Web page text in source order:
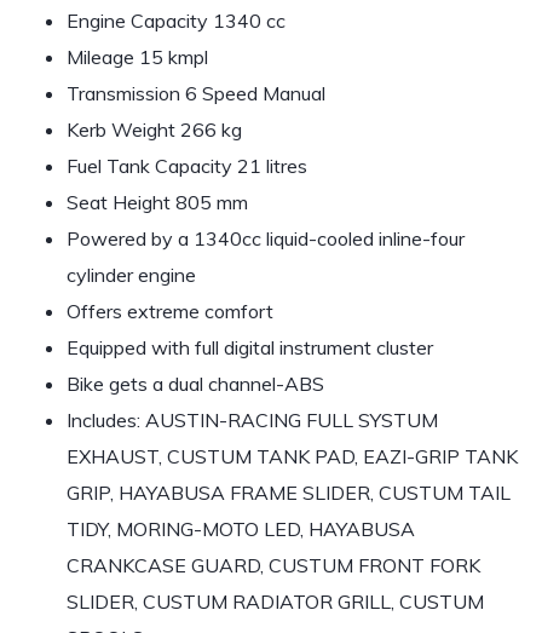
Engine Capacity 1340 cc
Mileage 15 kmpl
Transmission 6 Speed Manual
Kerb Weight 266 kg
Fuel Tank Capacity 21 litres
Seat Height 805 mm
Powered by a 1340cc liquid-cooled inline-four
cylinder engine
Offers extreme comfort
Equipped with full digital instrument cluster
Bike gets a dual channel-ABS
Includes: AUSTIN-RACING FULL SYSTUM
EXHAUST, CUSTUM TANK PAD, EAZI-GRIP TANK
GRIP, HAYABUSA FRAME SLIDER, CUSTUM TAIL
TIDY, MORING-MOTO LED, HAYABUSA
CRANKCASE GUARD, CUSTUM FRONT FORK
SLIDER, CUSTUM RADIATOR GRILL, CUSTUM